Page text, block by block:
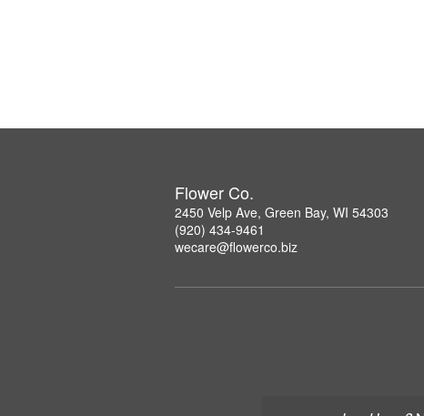
Flower Co.
2450 Velp Ave, Green Bay, WI 54303
(920) 434-9461
wecare@flowerco.biz